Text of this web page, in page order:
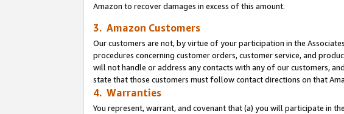
Amazon to recover damages in excess of this amount.
3. Amazon Customers
Our customers are not, by virtue of your participation in the
procedures concerning customer orders, customer service, and
will not handle or address any contacts with any of our customers,
state that those customers must follow contact directions on that
4. Warranties
You represent, warrant, and covenant that (a) you will participate in